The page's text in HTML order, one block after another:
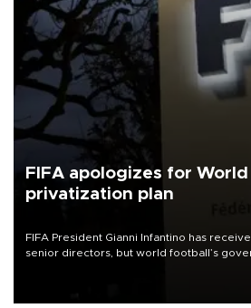
FIFA apologizes for World
privatization plan
FIFA President Gianni Infantino has
senior directors, but world football’s